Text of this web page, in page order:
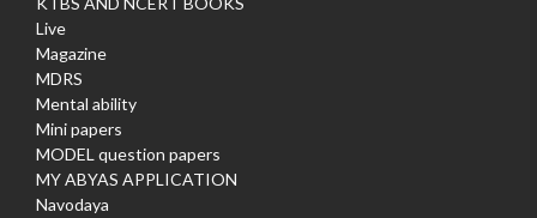
Live
Magazine
MDRS
Mental ability
Mini papers
MODEL question papers
MY ABYAS APPLICATION
Navodaya